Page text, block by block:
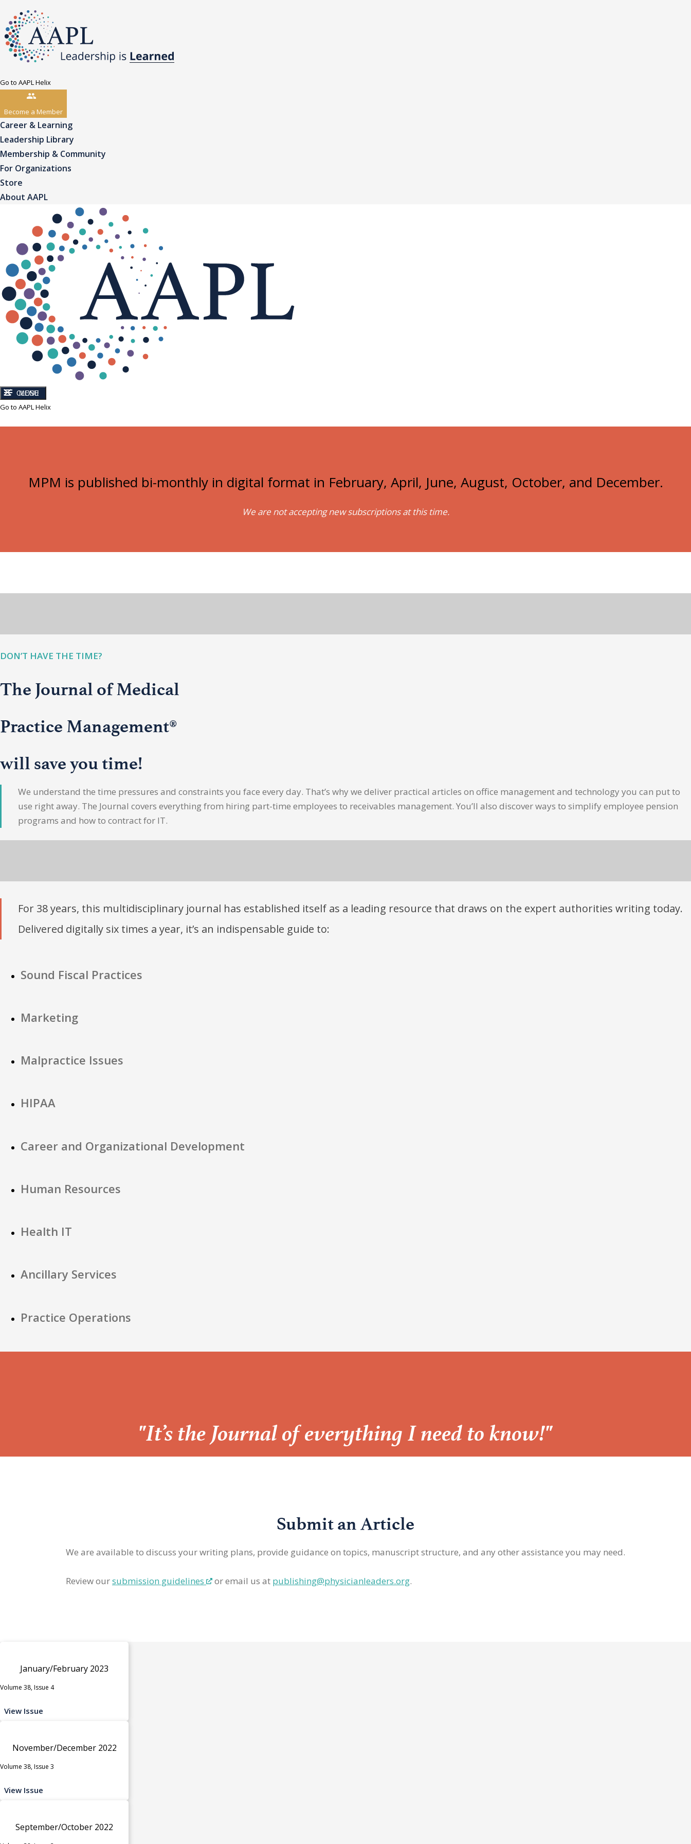
Go to AAPL Helix
Become a Member
Career & Learning
Leadership Library
Membership & Community
For Organizations
Store
About AAPL
CLOSE
MENU
Go to AAPL Helix
MPM is published bi-monthly in digital format in February, April, June, August, October, and December.
We are not accepting new subscriptions at this time.
DON’T HAVE THE TIME?
The Journal of Medical
Practice Management®
will save you time!
We understand the time pressures and constraints you face every day. That’s why we deliver practical articles on office management and technology you can put to
use right away. The Journal covers everything from hiring part-time employees to receivables management. You’ll also discover ways to simplify employee pension
programs and how to contract for IT.
For 38 years, this multidisciplinary journal has established itself as a leading resource that draws on the expert authorities writing today.
Delivered digitally six times a year, it’s an indispensable guide to:
Sound Fiscal Practices
Marketing
Malpractice Issues
HIPAA
Career and Organizational Development
Human Resources
Health IT
Ancillary Services
Practice Operations
“
"It’s the Journal of everything I need to know!"
Submit an Article
We are available to discuss your writing plans, provide guidance on topics, manuscript structure, and any other assistance you may need.
Review oursubmission guidelines or email us at publishing@physicianleaders.org.
January/February 2023
Volume 38, Issue 4
View Issue
November/December 2022
Volume 38, Issue 3
View Issue
September/October 2022